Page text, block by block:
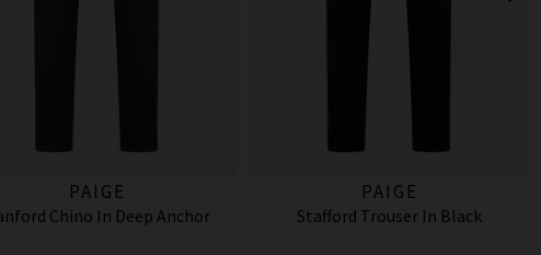
PAIGE
Chino In Deep Anchor
PAIGE
Stafford Trouser In Black